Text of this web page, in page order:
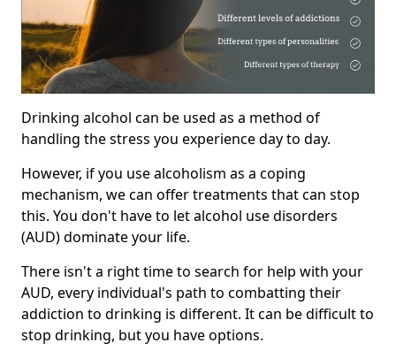
Drinking alcohol can be used as a method of
handling the stress you experience day to day.
However, if you use alcoholism as a coping
mechanism, we can offer treatments that can stop
this. You don't have to let alcohol use disorders
(AUD) dominate your life.
There isn't a right time to search for help with your
AUD, every individual's path to combatting their
addiction to drinking is different. It can be difficult to
stop drinking, but you have options.